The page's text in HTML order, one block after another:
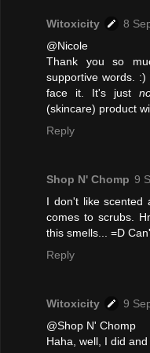
Witoxicity
8
@Nicole
Thank you so
supportive words.
face it. It's just
(skincare) product
Reply
Shop N' Chomp 9
I don't like scented
comes to scrubs.
this smells... =D
Reply
Witoxicity
9
@Shop N' Chomp
Haha, well, I did